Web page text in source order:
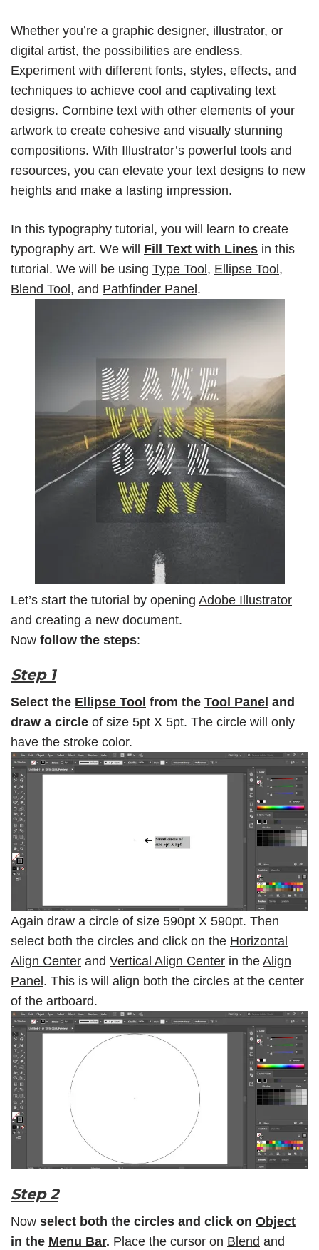
Whether you’re a graphic designer, illustrator, or
digital artist, the possibilities are endless.
Experiment with different fonts, styles, effects, and
techniques to achieve cool and captivating text
designs. Combine text with other elements of your
artwork to create cohesive and visually stunning
compositions. With Illustrator’s powerful tools and
resources, you can elevate your text designs to new
heights and make a lasting impression.
In this typography tutorial, you will learn to create
typography art. We will Fill Text with Lines in this
tutorial. We will be using Type Tool , Ellipse Tool ,
Blend Tool , and Pathfinder Panel .
Let’s start the tutorial by opening Adobe Illustrator
and creating a new document.
Now follow the steps:
Step 1
Select the Ellipse Tool from the Tool Panel and
draw a circle of size 5pt X 5pt. The circle will only
have the stroke color.
Again draw a circle of size 590pt X 590pt. Then
select both the circles and click on the Horizontal
Align Center and Vertical Align Center in the Align
Panel. This is will align both the circles at the center
of the artboard.
Step 2
Now select both the circles and click on Object
in the Menu Bar. Place the cursor on Blend and